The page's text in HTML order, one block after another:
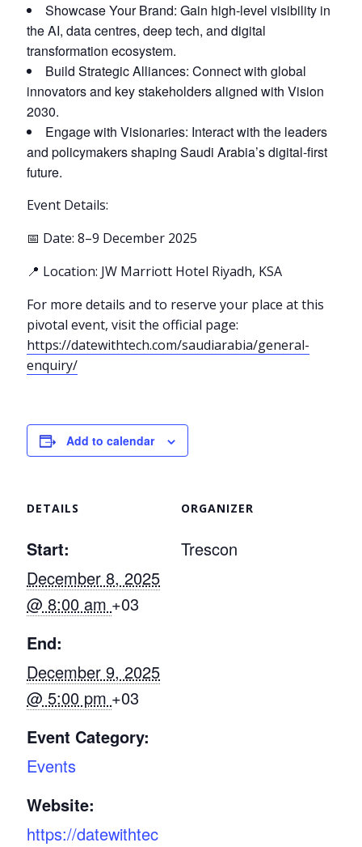
Showcase Your Brand: Gain high-level visibility in
the AI, data centres, deep tech, and digital
transformation ecosystem.
Build Strategic Alliances: Connect with global
innovators and key stakeholders aligned with Vision
2030.
Engage with Visionaries: Interact with the leaders
and policymakers shaping Saudi Arabia’s digital-first
future.
Event Details:
📅 Date: 8–9 December 2025
📍 Location: JW Marriott Hotel Riyadh, KSA
For more details and to reserve your place at this
pivotal event, visit the official page:
https://datewithtech.com/saudiarabia/general-
enquiry/
Add to calendar
DETAILS
Start:
December 8, 2025
@ 8:00 am +03
End:
December 9, 2025
@ 5:00 pm +03
Event Category:
Events
Website:
https://datewithtec
ORGANIZER
Trescon